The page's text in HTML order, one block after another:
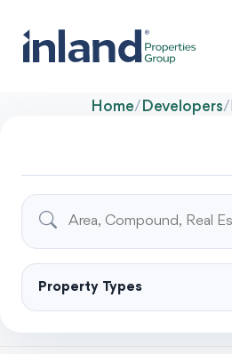
Home/ Developers/
Property Types